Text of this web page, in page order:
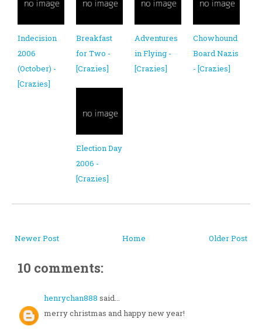
Indecision
2006
(October) -
[Crazies]
Breakfast
for Two -
[Crazies]
Adventures
in Flying -
[Crazies]
Chowhound
Board Nazis
- [Crazies]
Election Day
2006 -
[Crazies]
Newer Post Older Post
Home
10 comments:
henrychan888 said...
merry christmas and happy new year!